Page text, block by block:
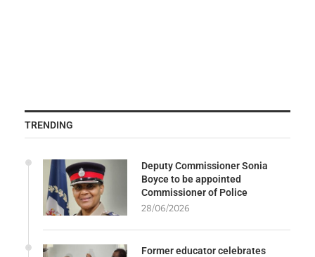
TRENDING
Deputy Commissioner Sonia
Boyce to be appointed
Commissioner of Police
28/06/2026
Former educator celebrates